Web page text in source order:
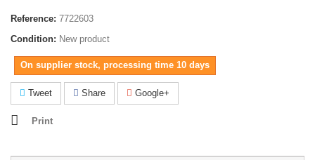
Reference: 7722603
Condition: New product
On supplier stock, processing time 10 days
Tweet Share Google+
Print